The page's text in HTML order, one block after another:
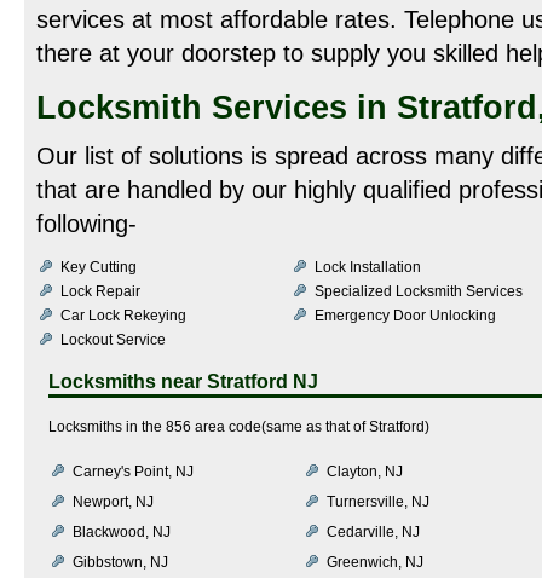
services at most affordable rates. Telephone
there at your doorstep to supply you skilled
Locksmith Services in
Our list of solutions is spread across many
that are handled by our highly qualified
following-
Key Cutting
Lock Installation
Lock Repair
Specialized Locksmith Services
Car Lock Rekeying
Emergency Door Unlocking
Lockout Service
Locksmiths near Stratford NJ
Locksmiths in the 856 area code(same as that of Stratford)
Carney's Point, NJ
Clayton, NJ
Newport, NJ
Turnersville, NJ
Blackwood, NJ
Cedarville, NJ
Gibbstown, NJ
Greenwich, NJ